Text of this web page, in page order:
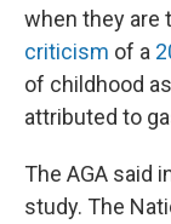
when they are
criticism of a
of childhood
attributed to
The AGA said
study. The